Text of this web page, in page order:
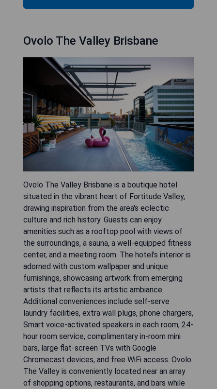
Ovolo The Valley Brisbane
Ovolo The Valley Brisbane is a boutique hotel
situated in the vibrant heart of Fortitude Valley,
drawing inspiration from the area's eclectic
culture and rich history. Guests can enjoy
amenities such as a rooftop pool with views of
the surroundings, a sauna, a well-equipped fitness
center, and a meeting room. The hotel's interior is
adorned with custom wallpaper and unique
furnishings, showcasing artwork from emerging
artists that reflects its artistic ambiance.
Additional conveniences include self-serve
laundry facilities, extra wall plugs, phone chargers,
Smart voice-activated speakers in each room, 24-
hour room service, complimentary in-room mini
bars, large flat-screen TVs with Google
Chromecast devices, and free WiFi access. Ovolo
The Valley is conveniently located near an array
of shopping options, restaurants, and bars while